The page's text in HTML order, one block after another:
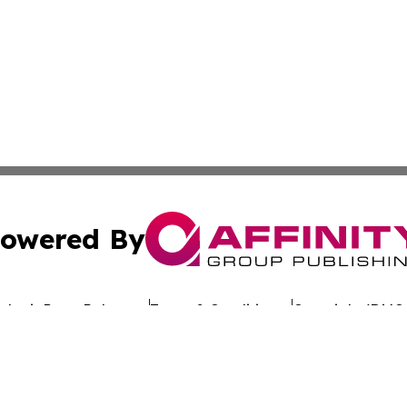
By
Press Release Terms & Conditions Copyright/